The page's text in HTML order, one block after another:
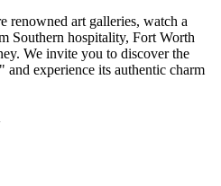
renowned art galleries, watch a
Southern hospitality, Fort Worth
We invite you to discover the
experience its authentic charm